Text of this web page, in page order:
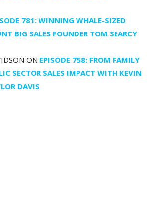
781: WINNING WHALE-SIZED
BIG SALES FOUNDER TOM SEARCY
ON EPISODE 758: FROM FAMILY
SECTOR SALES IMPACT WITH KEVIN
DAVIS